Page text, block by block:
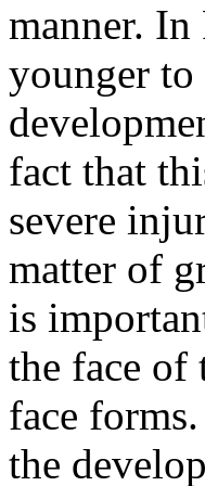
manner.
younger
fact that
severe
matter of
is
the face of
face
the